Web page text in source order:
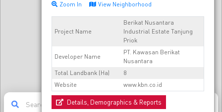
Zoom In View Neighborhood
Project Name
Berikat Nusantara
Industrial Estate Tanjung
Priok
Developer Name
PT. Kawasan Berikat
Nusantara
Total Landbank (Ha)
8
Website
www.kbn.co.id
Details, Demographics & Reports